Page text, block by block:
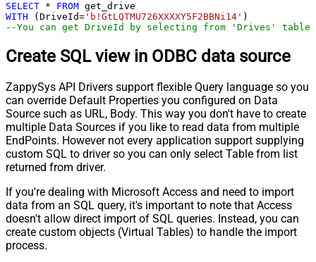
SELECT * FROM
WITH (DriveId= 'b!GtLQTMU726XXXXY5F2BBNi14'
--You can get DriveId by selecting from 'Drives' table.
Create SQL view in ODBC data source
ZappySys API Drivers support flexible Query language so you
can override Default Properties you configured on Data
Source such as URL, Body. This way you don't have to create
multiple Data Sources if you like to read data from multiple
EndPoints. However not every application support supplying
custom SQL to driver so you can only select Table from list
returned from driver.
If you're dealing with Microsoft Access and need to import
data from an SQL query, it's important to note that Access
doesn't allow direct import of SQL queries. Instead, you can
create custom objects (Virtual Tables) to handle the import
process.